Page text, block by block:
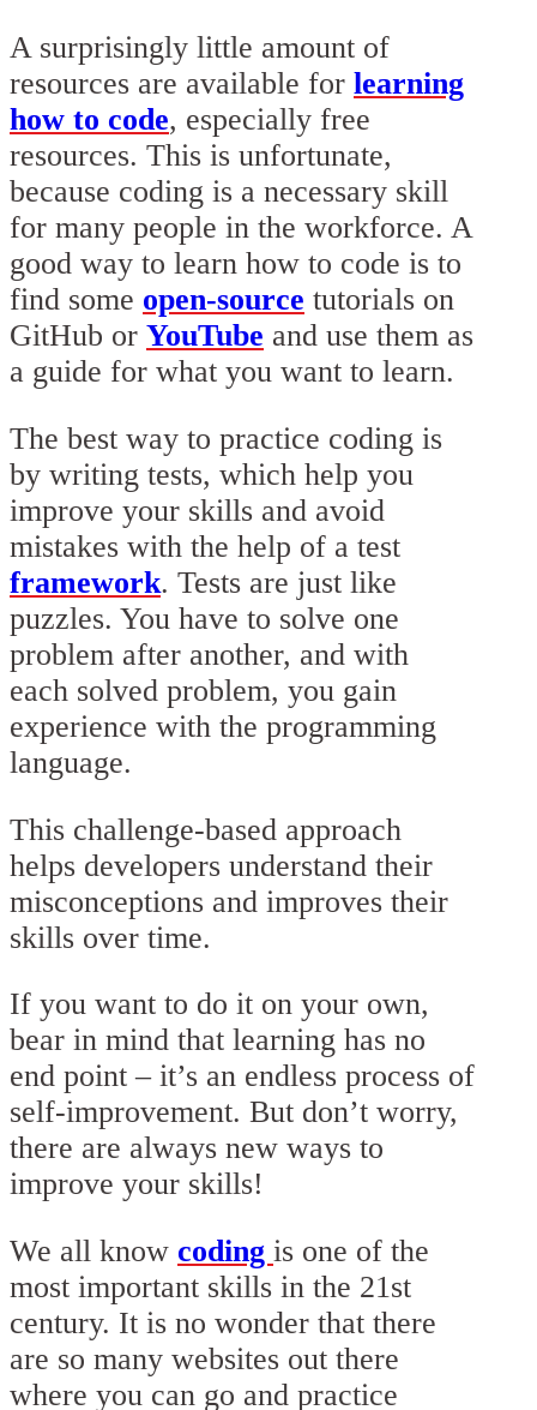
A surprisingly little amount of
resources are available for learning
how to code, especially free
resources. This is unfortunate,
because coding is a necessary skill
for many people in the workforce. A
good way to learn how to code is to
find some open-source tutorials on
GitHub or YouTube and use them as
a guide for what you want to learn.
The best way to practice coding is
by writing tests, which help you
improve your skills and avoid
mistakes with the help of a test
framework. Tests are just like
puzzles. You have to solve one
problem after another, and with
each solved problem, you gain
experience with the programming
language.
This challenge-based approach
helps developers understand their
misconceptions and improves their
skills over time.
If you want to do it on your own,
bear in mind that learning has no
end point – it’s an endless process of
self-improvement. But don’t worry,
there are always new ways to
improve your skills!
We all know coding is one of the
most important skills in the 21st
century. It is no wonder that there
are so many websites out there
where you can go and practice